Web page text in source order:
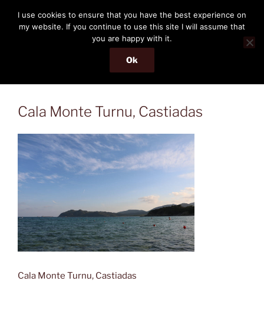
content
THE PASSENGER
Memories and hints of a travelling IT professional.
Menu
Cala Monte Turnu, Castiadas
Cala Monte Turnu, Castiadas
I use cookies to ensure that you have the best experience on
my website. If you continue to use this site I will assume that
you are happy with it.
Ok